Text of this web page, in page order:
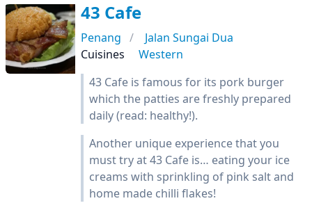
43 Cafe
Penang
Jalan Sungai Dua
Cuisines
Western
43 Cafe is famous for its pork burger
which the patties are freshly prepared
daily (read: healthy!).
Another unique experience that you
must try at 43 Cafe is… eating your ice
creams with sprinkling of pink salt and
home made chilli flakes!